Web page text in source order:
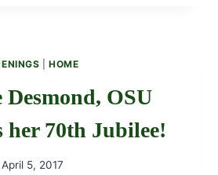
|HOME
Desmond, OSU
her 70th Jubilee!
April 5, 2017